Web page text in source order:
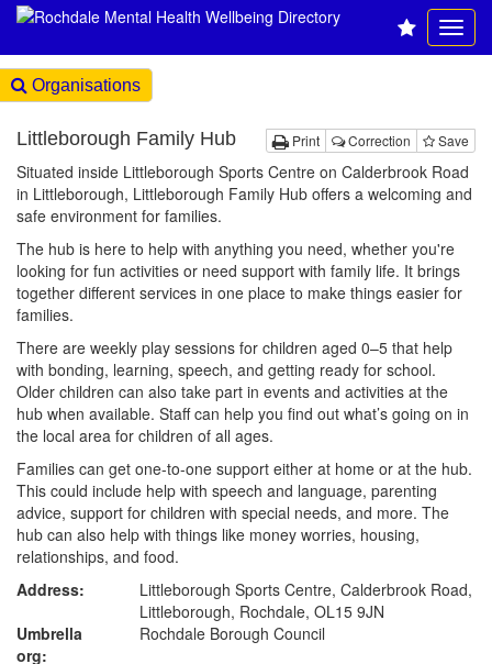
Organisations
Print Correction Save
Littleborough Family Hub
Situated inside Littleborough Sports Centre on Calderbrook Road
in Littleborough, Littleborough Family Hub offers a welcoming and
safe environment for families.
The hub is here to help with anything you need, whether you're
looking for fun activities or need support with family life. It brings
together different services in one place to make things easier for
families.
There are weekly play sessions for children aged 0–5 that help
with bonding, learning, speech, and getting ready for school.
Older children can also take part in events and activities at the
hub when available. Staff can help you find out what’s going on in
the local area for children of all ages.
Families can get one-to-one support either at home or at the hub.
This could include help with speech and language, parenting
advice, support for children with special needs, and more. The
hub can also help with things like money worries, housing,
relationships, and food.
Address:
Littleborough Sports Centre, Calderbrook Road,
Littleborough, Rochdale, OL15 9JN
Umbrella
org:
Rochdale Borough Council